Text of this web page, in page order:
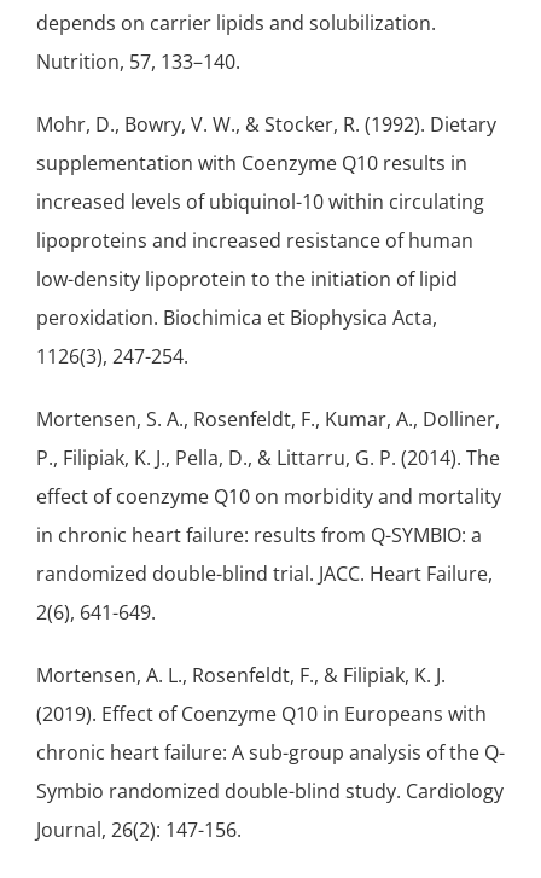
depends on carrier lipids and solubilization.
Nutrition, 57, 133–140.
Mohr, D., Bowry, V. W., & Stocker, R. (1992). Dietary
supplementation with Coenzyme Q10 results in
increased levels of ubiquinol-10 within circulating
lipoproteins and increased resistance of human
low-density lipoprotein to the initiation oflipid
peroxidation. Biochimica et Biophysica Acta,
1126(3), 247-254.
Mortensen, S. A., Rosenfeldt, F., Kumar, A., Dolliner,
P., Filipiak, K. J., Pella, D., & Littarru, G. P. (2014). The
effect of coenzyme Q10 on morbidity and mortality
in chronic heart failure: results from Q-SYMBIO: a
randomized double-blind trial. JACC. Heart Failure,
2(6), 641-649.
Mortensen, A. L., Rosenfeldt, F., & Filipiak, K. J.
(2019). Effect of Coenzyme Q10 in Europeans with
chronic heart failure: A sub-group analysis of the Q-
Symbio randomized double-blind study. Cardiology
Journal, 26(2): 147-156.